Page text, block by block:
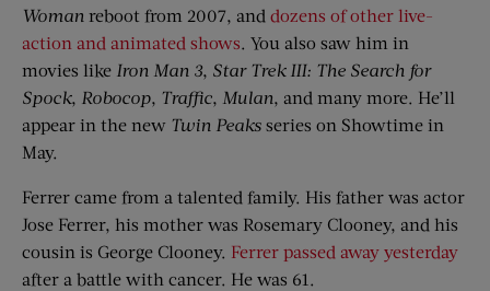
Woman reboot from 2007, and dozens of other live-
action and animated shows. You also saw him in
movies like Iron Man 3, Star Trek III: The Search for
Spock, Robocop, Traffic, Mulan, and many more. He’ll
appear in the new Twin Peaks series on Showtime in
May.
Ferrer came from a talented family. His father was actor
Jose Ferrer, his mother was Rosemary Clooney, and his
cousin is George Clooney. Ferrer passed away yesterday
after a battle with cancer. He was 61.